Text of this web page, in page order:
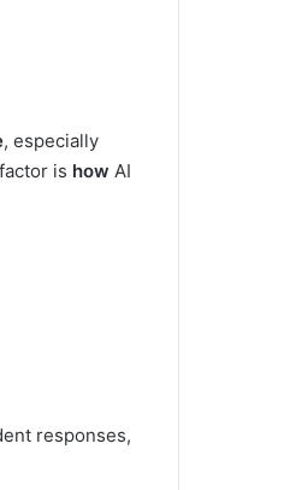
, especially
is how AI
responses,